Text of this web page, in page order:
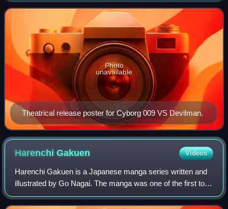
and was released on 11 November 2015. T
Theatrical release poster for Cyborg 009 VS Devilman.
Photo
unavailable
HarenchiGakuen Videos
Harenchi Gakuen is a Japanese manga series written and
illustrated by Go Nagai. The manga was one of the first to
be serialized in Shueisha's shōnen manga magazine
Weekly Shōnen Jump, where it ran fro